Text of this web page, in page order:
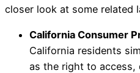
closer look at some related
California Consumer
California residents
as the right to